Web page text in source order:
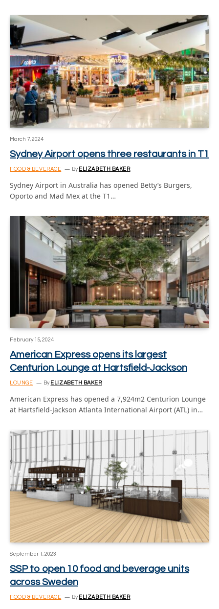
March 7, 2024
Sydney Airport opens three restaurants in T1
FOOD & BEVERAGE By ELIZABETH BAKER
Sydney Airport in Australia has opened Betty’s Burgers,
Oporto and Mad Mex at the T1…
February 15, 2024
American Express opens its largest
Centurion Lounge at Hartsfield-Jackson
LOUNGE By ELIZABETH BAKER
American Express has opened a 7,924m2 Centurion Lounge
at Hartsfield-Jackson Atlanta International Airport (ATL) in…
September 1, 2023
SSP to open 10 food and beverage units
across Sweden
FOOD & BEVERAGE By ELIZABETH BAKER